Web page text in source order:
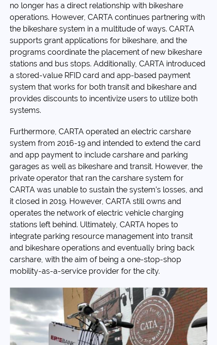
no longer has a direct relationship with bikeshare
operations. However, CARTA continues partnering with
the bikeshare system in a multitude of ways. CARTA
supports grant applications for bikeshare, and the
programs coordinate the placement of new bikeshare
stations and bus stops. Additionally, CARTA introduced
a stored-value RFID card and app-based payment
system that works for both transit and bikeshare and
provides discounts to incentivize users to utilize both
systems.
Furthermore, CARTA operated an electric carshare
system from 2016-19 and intended to extend the card
and app payment to include carshare and parking
garages as well as bikeshare and transit. However, the
private operator that ran the carshare system for
CARTA was unable to sustain the system’s losses, and
it closed in 2019. However, CARTA still owns and
operates the network of electric vehicle charging
stations left behind. Ultimately, CARTA hopes to
integrate parking resource management into transit
and bikeshare operations and eventually bring back
carshare, with the aim of being a one-stop-shop
mobility-as-a-service provider for the city.